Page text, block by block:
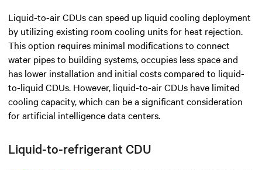
Liquid-to-air CDUs can speed up liquid cooling deployment
by utilizing existing room cooling units for heat rejection.
This option requires minimal modifications to connect
water pipes to building systems, occupies less space and
has lower installation and initial costs compared to liquid-
to-liquid CDUs. However, liquid-to-air CDUs have limited
cooling capacity, which can be a significant consideration
for artificial intelligence data centers.
Liquid-to-refrigerant CDU